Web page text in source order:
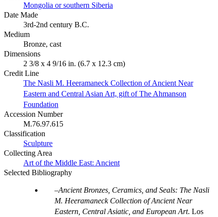
Mongolia or southern Siberia
Date Made
3rd-2nd century B.C.
Medium
Bronze, cast
Dimensions
2 3/8 x 4 9/16 in. (6.7 x 12.3 cm)
Credit Line
The Nasli M. Heeramaneck Collection of Ancient Near
Eastern and Central Asian Art, gift of The Ahmanson
Foundation
Accession Number
M.76.97.615
Classification
Sculpture
Collecting Area
Art of the Middle East: Ancient
Selected Bibliography
Ancient Bronzes, Ceramics, and Seals: The Nasli
M. Heeramaneck Collection of Ancient Near
Eastern, Central Asiatic, and European Art. Los